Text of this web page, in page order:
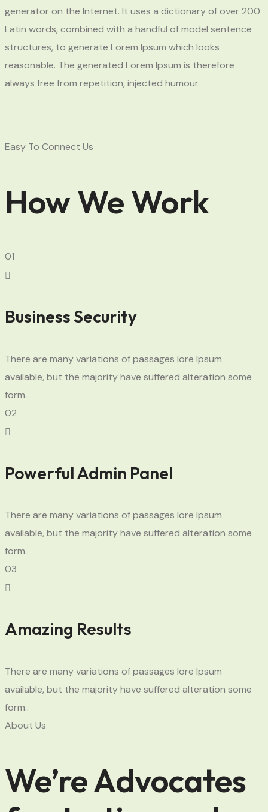
generator on the Internet. It uses a dictionary of over 200
Latin words, combined with a handful of model sentence
structures, to generate Lorem Ipsum which looks
reasonable. The generated Lorem Ipsum is therefore
always free from repetition, injected humour.
Easy To Connect Us
How We Work
01
Business Security
There are many variations of passages lore Ipsum
available, but the majority have suffered alteration some
form..
02
Powerful Admin Panel
There are many variations of passages lore Ipsum
available, but the majority have suffered alteration some
form..
03
Amazing Results
There are many variations of passages lore Ipsum
available, but the majority have suffered alteration some
form..
About Us
We’re Advocates